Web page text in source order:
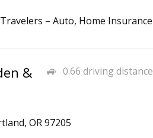
– Auto, Home Insurance
0.66 driving distance
&
OR 97205